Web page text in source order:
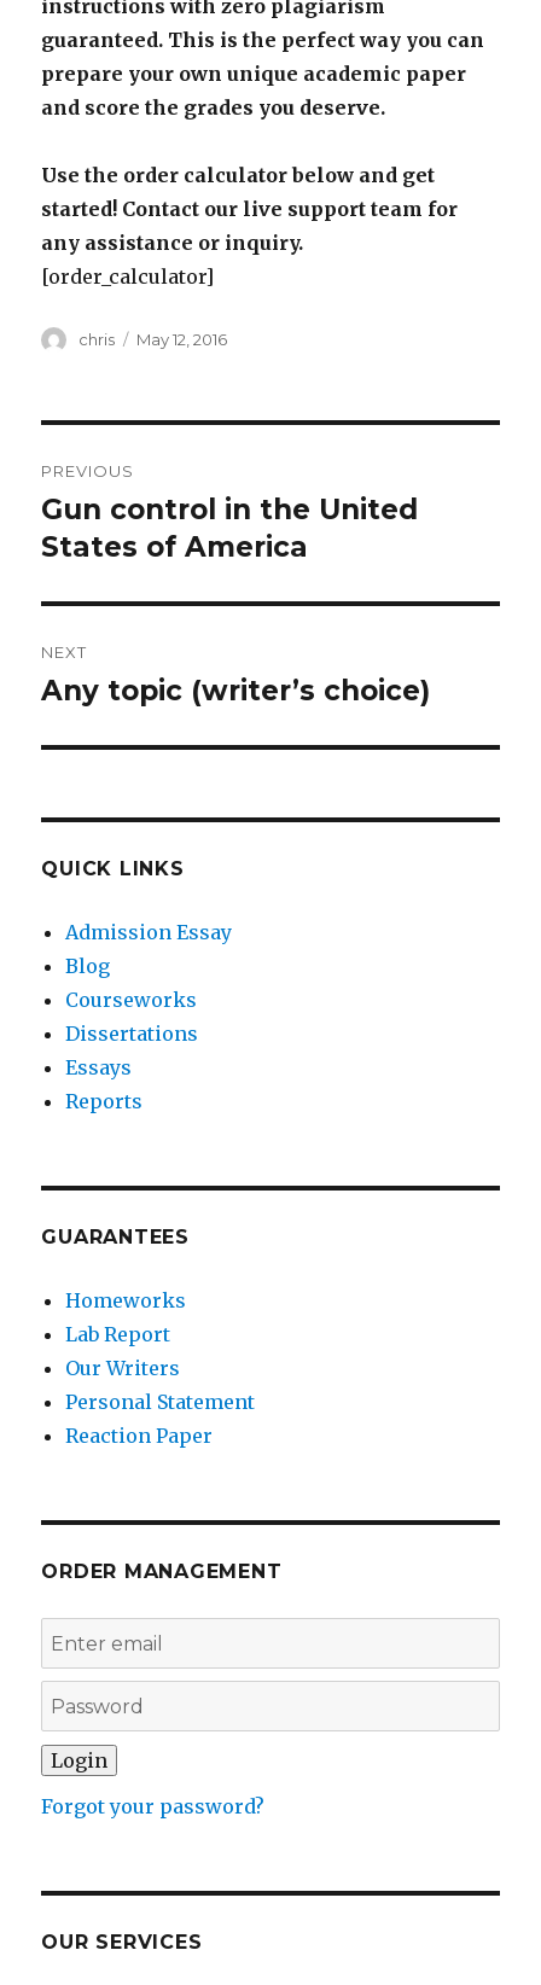
instructions with zero plagiarism
guaranteed. This is the perfect way you can
prepare your own unique academic paper
and score the grades you deserve.
Use the order calculator below and get
started! Contact our live support team for
any assistance or inquiry.
[order_calculator]
Author
chris
Posted
May 12, 2016
navigation
PREVIOUS
Previous
post:
Gun control in the United
States of America
NEXT
Next
Any topic (writer’s choice)
QUICK LINKS
Admission Essay
Blog
Courseworks
Dissertations
Essays
Reports
GUARANTEES
Homeworks
Lab Report
Our Writers
Personal Statement
Reaction Paper
ORDER MANAGEMENT
Forgot your password?
OUR SERVICES